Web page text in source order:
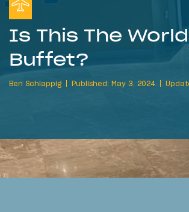
Is This The
Buffet?
Ben Schlappig Published: May 3, 2024